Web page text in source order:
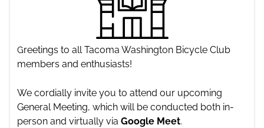
Greetings to all Tacoma Washington Bicycle Club
members and enthusiasts!
We cordially invite you to attend our upcoming
General Meeting, which will be conducted both in-
person and virtually via Google Meet.